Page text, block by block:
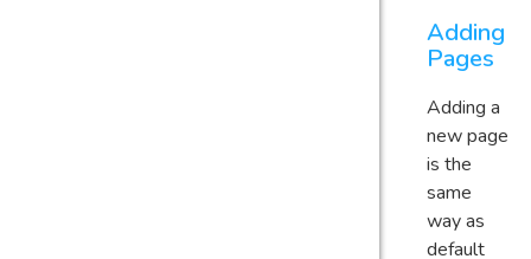
Adding
Pages
Adding a
new page
is the
same
way as
default